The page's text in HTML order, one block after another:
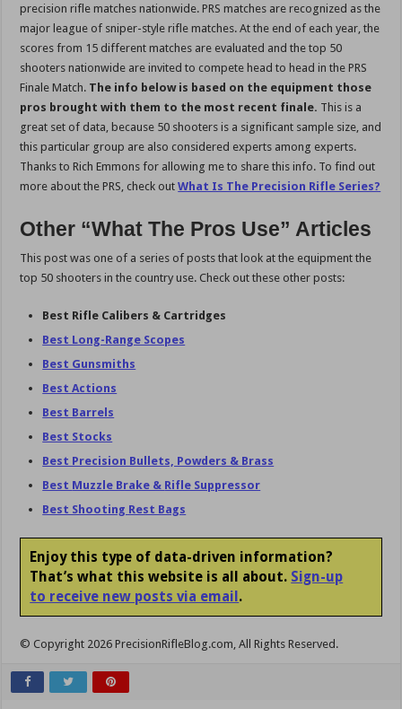
precision rifle matches nationwide. PRS matches are recognized as the
major league of sniper-style rifle matches. At the end of each year, the
scores from 15 different matches are evaluated and the top 50
shooters nationwide are invited to compete head to head in the PRS
Finale Match. The info below is based on the equipment those
pros brought with them to the most recent finale. This is a
great set of data, because 50 shooters is a significant sample size, and
this particular group are also considered experts among experts.
Thanks to Rich Emmons for allowing me to share this info. To find out
more about the PRS, check outWhat Is The Precision Rifle Series?
Other “What The Pros Use” Articles
This post was one of a series of posts that look at the equipment the
top 50 shooters in the country use. Check out these other posts:
Best Rifle Calibers & Cartridges
Best Long-Range Scopes
Best Gunsmiths
Best Actions
Best Barrels
Best Stocks
Best Precision Bullets, Powders & Brass
Best Muzzle Brake & Rifle Suppressor
Best Shooting Rest Bags
Enjoy this type of data-driven information?
That’s what this website is all about. Sign-up
to receive new posts via email.
© Copyright 2026 PrecisionRifleBlog.com, All Rights Reserved.